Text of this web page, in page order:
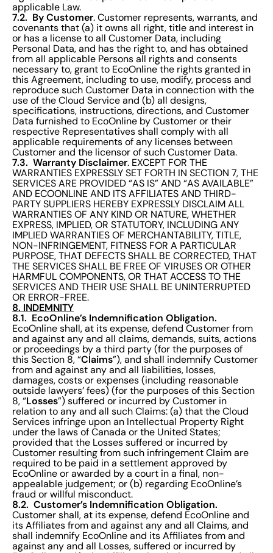
applicable Law.
7.2. By Customer. Customer represents, warrants, and
covenants that (a) it owns all right, title and interest in
or has a license to all Customer Data, including
Personal Data, and has the right to, and has obtained
from all applicable Persons all rights and consents
necessary to, grant to EcoOnline the rights granted in
this Agreement, including to use, modify, process and
reproduce such Customer Data in connection with the
use of the Cloud Service and (b) all designs,
specifications, instructions, directions, and Customer
Data furnished to EcoOnline by Customer or their
respective Representatives shall comply with all
applicable requirements of any licenses between
Customer and the licensor of such Customer Data.
7.3. Warranty Disclaimer. EXCEPT FOR THE
WARRANTIES EXPRESSLY SET FORTH IN SECTION 7, THE
SERVICES ARE PROVIDED “AS IS” AND “AS AVAILABLE”
AND ECOONLINE AND ITS AFFILIATES AND THIRD-
PARTY SUPPLIERS HEREBY EXPRESSLY DISCLAIM ALL
WARRANTIES OF ANY KIND OR NATURE, WHETHER
EXPRESS, IMPLIED, OR STATUTORY, INCLUDING ANY
IMPLIED WARRANTIES OF MERCHANTABILITY, TITLE,
NON-INFRINGEMENT, FITNESS FOR A PARTICULAR
PURPOSE, THAT DEFECTS SHALL BE CORRECTED, THAT
THE SERVICES SHALL BE FREE OF VIRUSES OR OTHER
HARMFUL COMPONENTS, OR THAT ACCESS TO THE
SERVICES AND THEIR USE SHALL BE UNINTERRUPTED
OR ERROR-FREE.
8. INDEMNITY
8.1. EcoOnline’s Indemnification Obligation.
EcoOnline shall, at its expense, defend Customer from
and against any and all claims, demands, suits, actions
or proceedings by a third party (for the purposes of
this Section 8, “Claims”), and shall indemnify Customer
from and against any and all liabilities, losses,
damages, costs or expenses (including reasonable
outside lawyers’ fees) (for the purposes of this Section
8, “Losses”) suffered or incurred by Customer in
relation to any and all such Claims: (a) that the Cloud
Services infringe upon an Intellectual Property Right
under the laws of Canada or the United States;
provided that the Losses suffered or incurred by
Customer resulting from such infringement Claim are
required to be paid in a settlement approved by
EcoOnline or awarded by a court in a final, non-
appealable judgement; or (b) regarding EcoOnline’s
fraud or willful misconduct.
8.2. Customer’s Indemnification Obligation.
Customer shall, at its expense, defend EcoOnline and
its Affiliates from and against any and all Claims, and
shall indemnify EcoOnline and its Affiliates from and
against any and all Losses, suffered or incurred by